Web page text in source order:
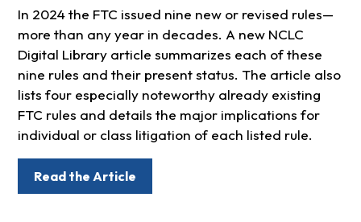
In 2024 the FTC issued nine new or revised rules—
more than any year in decades. A new NCLC
Digital Library article summarizes each of these
nine rules and their present status. The article also
lists four especially noteworthy already existing
FTC rules and details the major implications for
individual or class litigation of each listed rule.
Read the Article